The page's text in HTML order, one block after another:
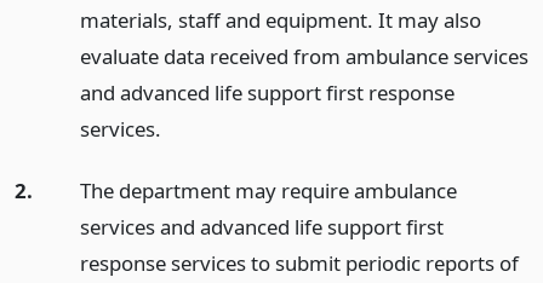
materials, staff and equipment. It may also
evaluate data received from ambulance services
and advanced life support first response
services.
2.
The department may require ambulance
services and advanced life support first
response services to submit periodic reports of